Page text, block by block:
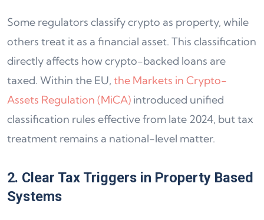
Some regulators classify crypto as property, while
others treat it as a financial asset. This classification
directly affects how crypto-backed loans are
taxed. Within the EU, the Markets in Crypto-
Assets Regulation (MiCA) introduced unified
classification rules effective from late 2024, but tax
treatment remains a national-level matter.
2. Clear Tax Triggers in Property Based
Systems